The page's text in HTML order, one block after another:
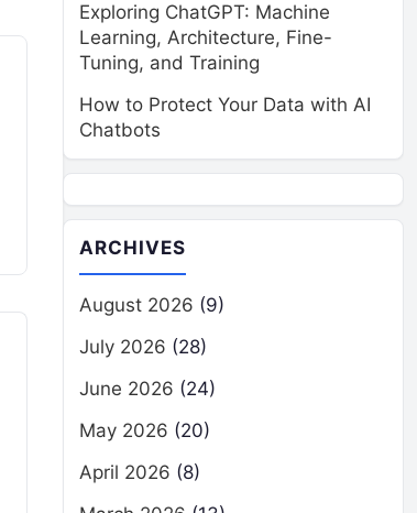
Exploring ChatGPT: Machine
Learning, Architecture, Fine-
Tuning, and Training
How to Protect Your Data with AI
Chatbots
ARCHIVES
August 2026 (9)
July 2026 (28)
June 2026 (24)
May 2026 (20)
April 2026 (8)